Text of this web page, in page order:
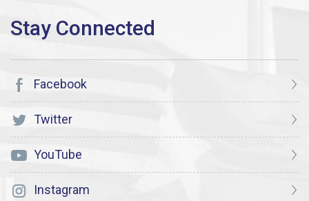
Facebook
Twitter
YouTube
Instagram